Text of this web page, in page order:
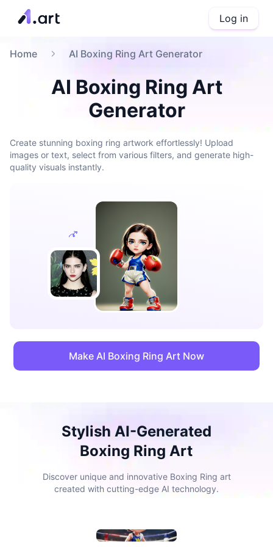
Log in
Home AI Boxing Ring Art Generator
AI Boxing Ring Art
Generator
Create stunning boxing ring artwork effortlessly! Upload
images or text, select from various filters, and generate high-
quality visuals instantly.
Make AI Boxing Ring Art Now
Stylish AI-Generated
Boxing Ring Art
Discover unique and innovative Boxing Ring art
created with cutting-edge AI technology.